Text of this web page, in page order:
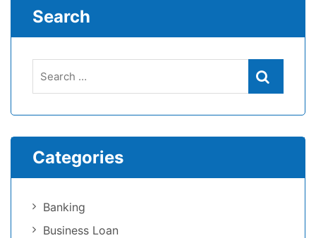
Search
Categories
Banking
Business Loan